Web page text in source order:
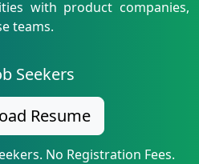
with product companies,
teams.
Seekers
Resume
No Registration Fees.